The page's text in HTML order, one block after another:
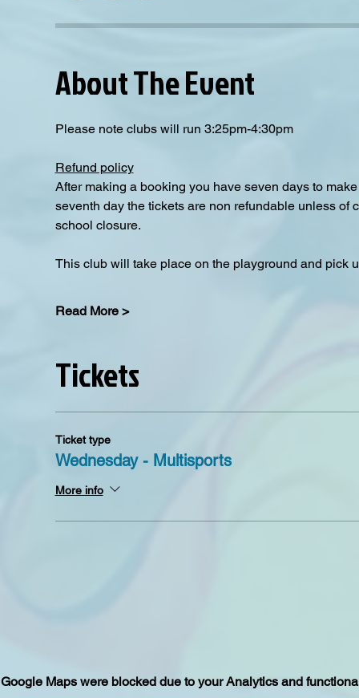
About The Event
Please note clubs will run 3:25pm-4:30pm
Refund policy
After making a booking you have seven days to
seventh day the tickets are non refundable unless
school closure.
This club will take place on the playground and pick
Read More >
Tickets
Ticket type
Wednesday - Multisports
More info
Google Maps were blocked due to your Analytics and